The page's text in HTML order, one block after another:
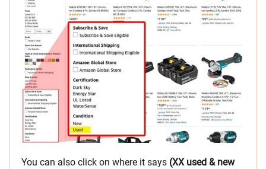
You can also click on where it says (XX used & new